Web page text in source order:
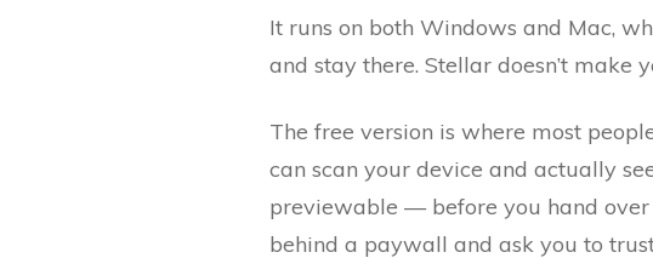
It runs on both Windows and Mac,
and stay there. Stellar doesn’t make
The free version is where most
can scan your device and actually
previewable — before you hand over
behind a paywall and ask you to